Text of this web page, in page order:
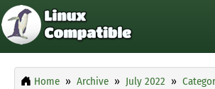
Home Archive July 2022